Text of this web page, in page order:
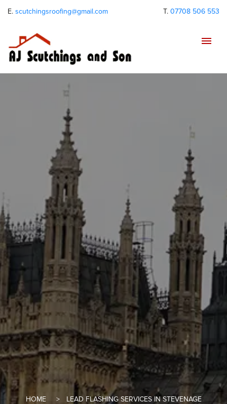
E. scutchingsroofing@gmail.com T. 07708 506 553
HOME LEAD FLASHING SERVICES IN STEVENAGE